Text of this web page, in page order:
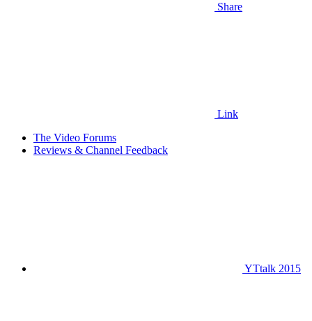
Share
Link
The Video Forums
Reviews & Channel Feedback
YTtalk 2015